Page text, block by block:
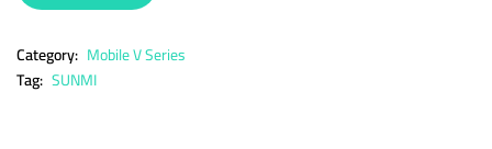
Category: Mobile V Series
Tag: SUNMI